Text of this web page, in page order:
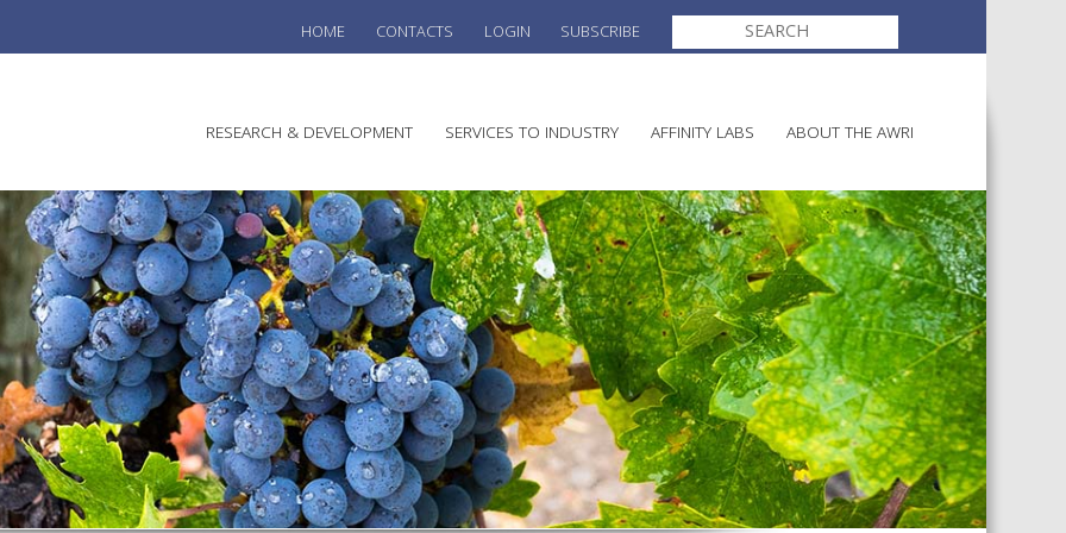
HOME CONTACTS LOGIN SUBSCRIBE
SEARCH
FOR:
RESEARCH & DEVELOPMENT SERVICES TO INDUSTRY
WINEMAKING
VITICULTURE
REGULATORY INFORMATION
SUSTAINABLE WINEGROWING
AUSTRALIA
WINE AND HEALTH
AGROCHEMICALS
AFFINITY LABS ABOUT THE AWRI
ELECTION AND APPOINTMENT
DIRECTORS
AWRI STRATEGIC PLAN 2026-
2028